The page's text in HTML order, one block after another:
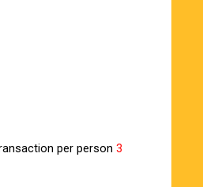
per person 3